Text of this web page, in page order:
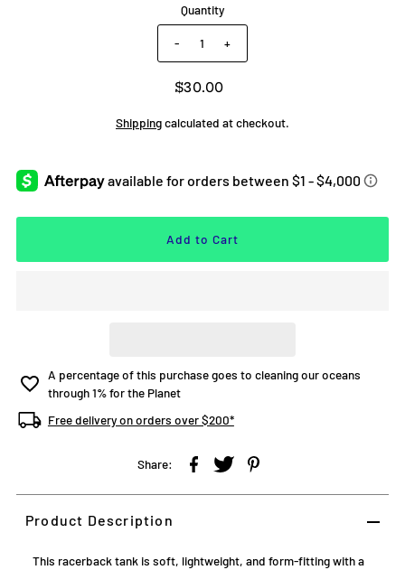
Quantity
- +
$30.00
Shippingcalculated at checkout.
A percentage of this purchase goes to cleaning our oceans
through 1% for the Planet
Free delivery on orders over $200*
Share:
Product Description
This racerback tank is soft, lightweight, and form-fitting with a